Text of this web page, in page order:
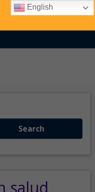
Search
salud
English